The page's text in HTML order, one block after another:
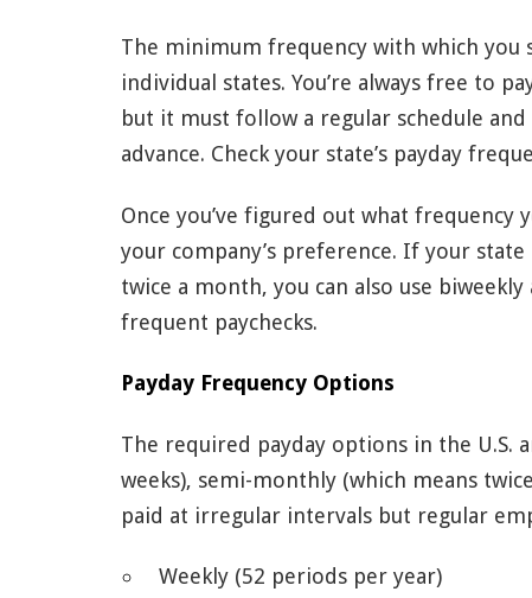
The minimum frequency with which you
individual states. You’re always free to
but it must follow a regular schedule
advance. Check your state’s payday
Once you’ve figured out what
your company’s preference. If your
twice a month, you can also use
frequent paychecks.
Payday Frequency Options
The required payday options in the U.S.
weeks), semi-monthly (which means
paid at irregular intervals but regular
Weekly (52 periods per year)